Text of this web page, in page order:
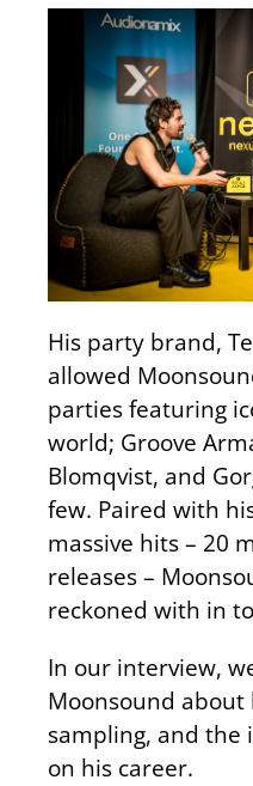
His party brand,
allowed
parties featuring
world; Groove
Blomqvist, and
few. Paired with
massive hits – 20
releases –
reckoned with in
In our interview,
Moonsound about
sampling, and the
on his career.